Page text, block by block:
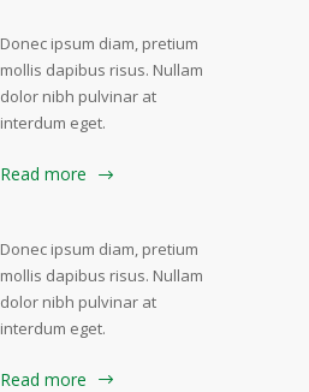
Donec ipsum diam, pretium
mollis dapibus risus. Nullam
dolor nibh pulvinar at
interdum eget.
Read more
Donec ipsum diam, pretium
mollis dapibus risus. Nullam
dolor nibh pulvinar at
interdum eget.
Read more